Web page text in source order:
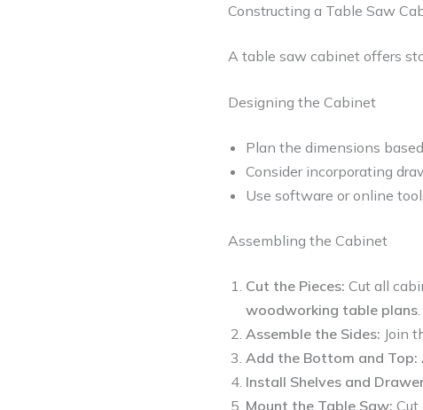
Constructing a Table Saw
A table saw cabinet offers
Designing the Cabinet
Plan the dimensions
Consider incorporating
Use software or online
Assembling the Cabinet
Cut the Pieces: Cut all
woodworking table plans.
Assemble the Sides: Join
Add the Bottom and Top:
Install Shelves and
Mount the Table Saw: Cut